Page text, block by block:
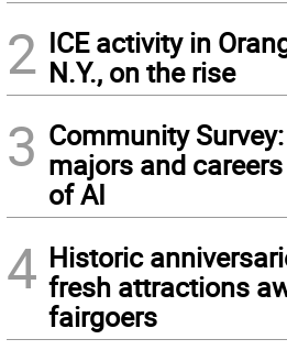
2 ICE activity in
N.Y., on the rise
3 Community
majors and
of AI
4 Historic
fresh attractions
fairgoers